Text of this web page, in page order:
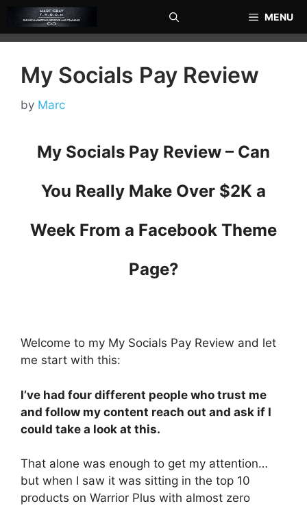
content
MENU
My Socials Pay Review
by Marc
My Socials Pay Review – Can
You Really Make Over $2K a
Week From a Facebook Theme
Page?
Welcome to my My Socials Pay Review and let
me start with this:
I’ve had four different people who trust me
and follow my content reach out and ask if I
could take a look at this.
That alone was enough to get my attention…
but when I saw it was sitting in the top 10
products on Warrior Plus with almost zero